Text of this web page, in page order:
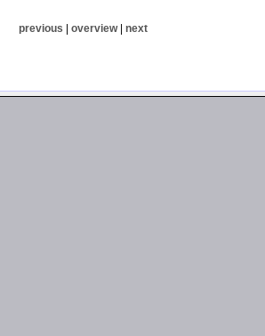
previous | overview| next